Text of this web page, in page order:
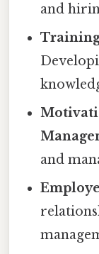
and
and